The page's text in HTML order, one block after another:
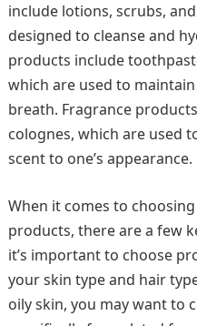
include lotions, scrubs,
designed to cleanse and
products include
which are used to
breath. Fragrance
colognes, which are used
scent to one’s appearance.
When it comes to
products, there are a few
it’s important to choose
your skin type and hair
oily skin, you may want to